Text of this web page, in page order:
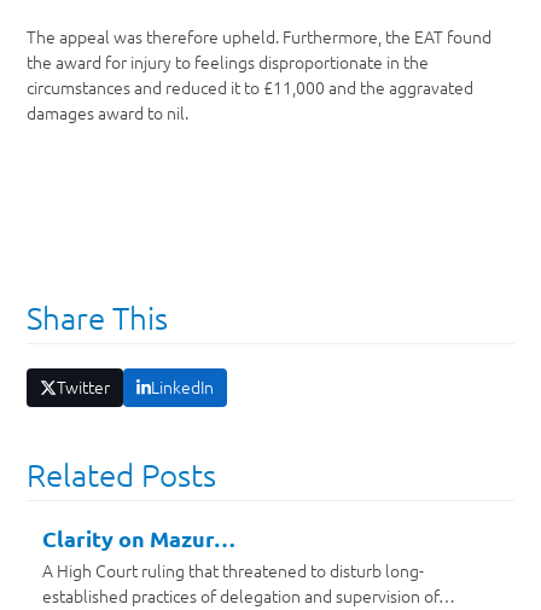
The appeal was therefore upheld. Furthermore, the EAT found
the award for injury to feelings disproportionate in the
circumstances and reduced it to £11,000 and the aggravated
damages award to nil.
Share This
Twitter LinkedIn
Related Posts
Clarity on Mazur…
A High Court ruling that threatened to disturb long-
established practices of delegation and supervision of…